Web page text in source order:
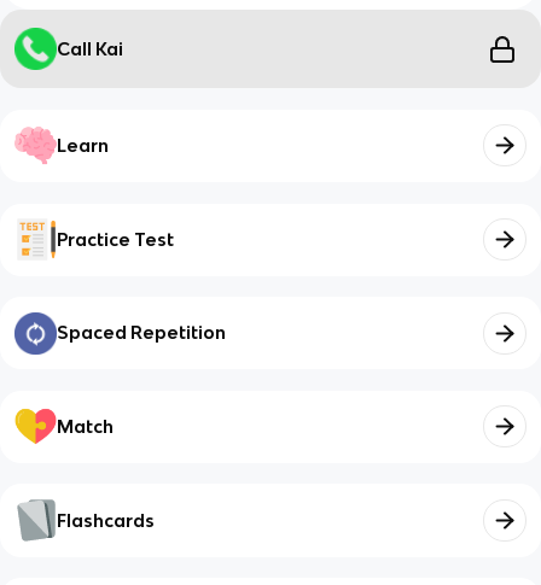
Call Kai
Learn
Practice Test
Spaced Repetition
Match
Flashcards